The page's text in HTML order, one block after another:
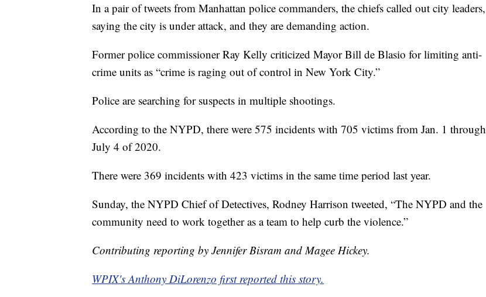
In a pair of tweets from Manhattan police commanders, the chiefs called out city leaders,
saying the city is under attack, and they are demanding action.
Former police commissioner Ray Kelly criticized Mayor Bill de Blasio for limiting anti-
crime units as “crime is raging out of control in New York City.”
Police are searching for suspects in multiple shootings.
According to the NYPD, there were 575 incidents with 705 victims from Jan. 1 through
July 4 of 2020.
There were 369 incidents with 423 victims in the same time period last year.
Sunday, the NYPD Chief of Detectives, Rodney Harrison tweeted, “The NYPD and the
community need to work together as a team to help curb the violence.”
Contributing reporting by Jennifer Bisram and Magee Hickey.
WPIX's Anthony DiLorenzo first reported this story.